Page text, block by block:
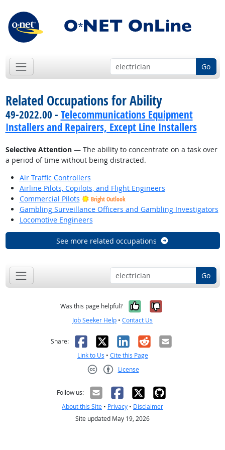
Go
Related Occupations for Ability
49-2022.00 - Telecommunications Equipment
Installers and Repairers, Except Line Installers
Selective Attention— The ability to concentrate on a task over
a period of time without being distracted.
Air Traffic Controllers
Airline Pilots, Copilots, and Flight Engineers
Commercial Pilots
Bright Outlook
Gambling Surveillance Officers and Gambling Investigators
Locomotive Engineers
See more related occupations
Go
Was this page helpful? Yes, it was
No, it was
Job Seeker Help • Contact Us
Share: Facebook
X LinkedIn
RedditEmail
Link to Us • Cite this Page
License
Follow us:
About this Site • Privacy • Disclaimer
Site updated May 19, 2026